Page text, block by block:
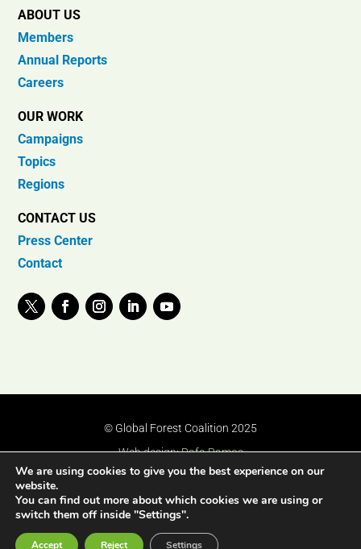
ABOUT US
Members
Annual Reports
Careers
OUR WORK
Campaigns
Topics
Regions
CONTACT US
Press Center
Contact
© Global Forest Coalition 2025
Web design:Rafa Ramos
We are using cookies to give you the best experience on our
website.
You can find out more about which cookies we are using or
switch them off inside "Settings".
Accept Reject Settings